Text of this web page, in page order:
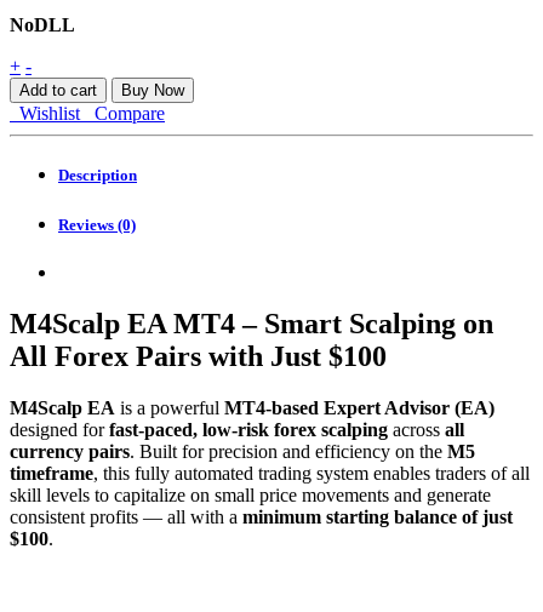
NoDLL
M4scalp
EA
MT4
quantity
+ -
Add to cart Buy Now
Wishlist Compare
Description
Reviews (0)
M4Scalp EA MT4 – Smart Scalping on
All Forex Pairs with Just $100
M4Scalp EA is a powerful MT4-based Expert Advisor (EA)
designed forfast-paced, low-risk forex scalping across all
currency pairs. Built for precision and efficiency on the M5
timeframe, this fully automated trading system enables traders of all
skill levels to capitalize on small price movements and generate
consistent profits — all with a minimum starting balance of just
$100.